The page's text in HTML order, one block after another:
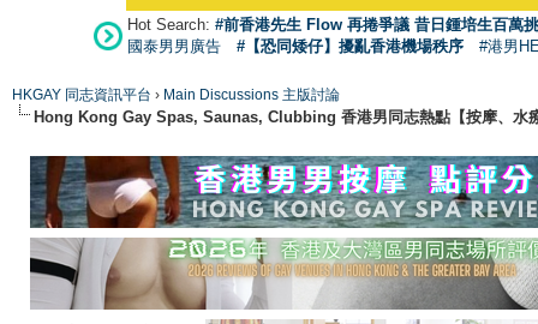
Hot Search: #前香港先生 Flow 再捲爭議 昔日鍾培生百萬
國泰男男廣告
#【恐同矮仔】擾亂香港機場秩序 #港男
HKGAY 同志資訊平台 › Main Discussions 主版討論
Hong Kong Gay Spas, Saunas, Clubbing 香港男同志熱點【按摩、水